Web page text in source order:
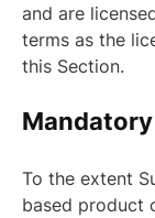
and are
terms as the
this Section.
To the extent
based product